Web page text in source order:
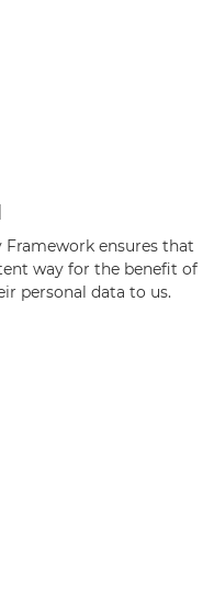
ensures that
way for the benefit of
personal data to us.